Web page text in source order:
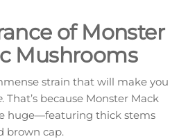
of Monster
Mushrooms
strain that will make you
. That’s because Monster Mack
huge—featuring thick stems
brown cap.